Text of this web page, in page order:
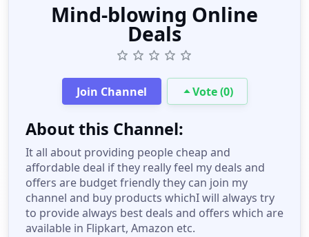
Mind-blowing Online
Deals
Join Channel Vote (0)
About this Channel:
It all about providing people cheap and
affordable deal if they really feel my deals and
offers are budget friendly they can join my
channel and buy products whichI will always try
to provide always best deals and offers which are
available in Flipkart, Amazon etc.